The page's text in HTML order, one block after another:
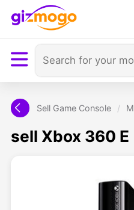
Sell Game Console /
sell Xbox 360 E